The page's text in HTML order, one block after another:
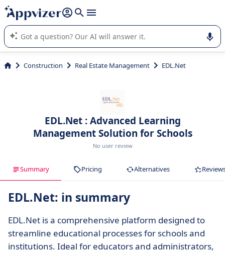
it (several lines with shift + enter
Appvizer's AI guides you in the use or selection of enterprise
SaaS software.
Construction Real Estate Management EDL.Net
EDL.Net : Advanced Learning
Management Solution for Schools
No user review
Summary Pricing Alternatives
EDL.Net: in summary
EDL.Net is a comprehensive platform designed to
streamline educational processes for schools and
institutions. Ideal for educators and administrators,